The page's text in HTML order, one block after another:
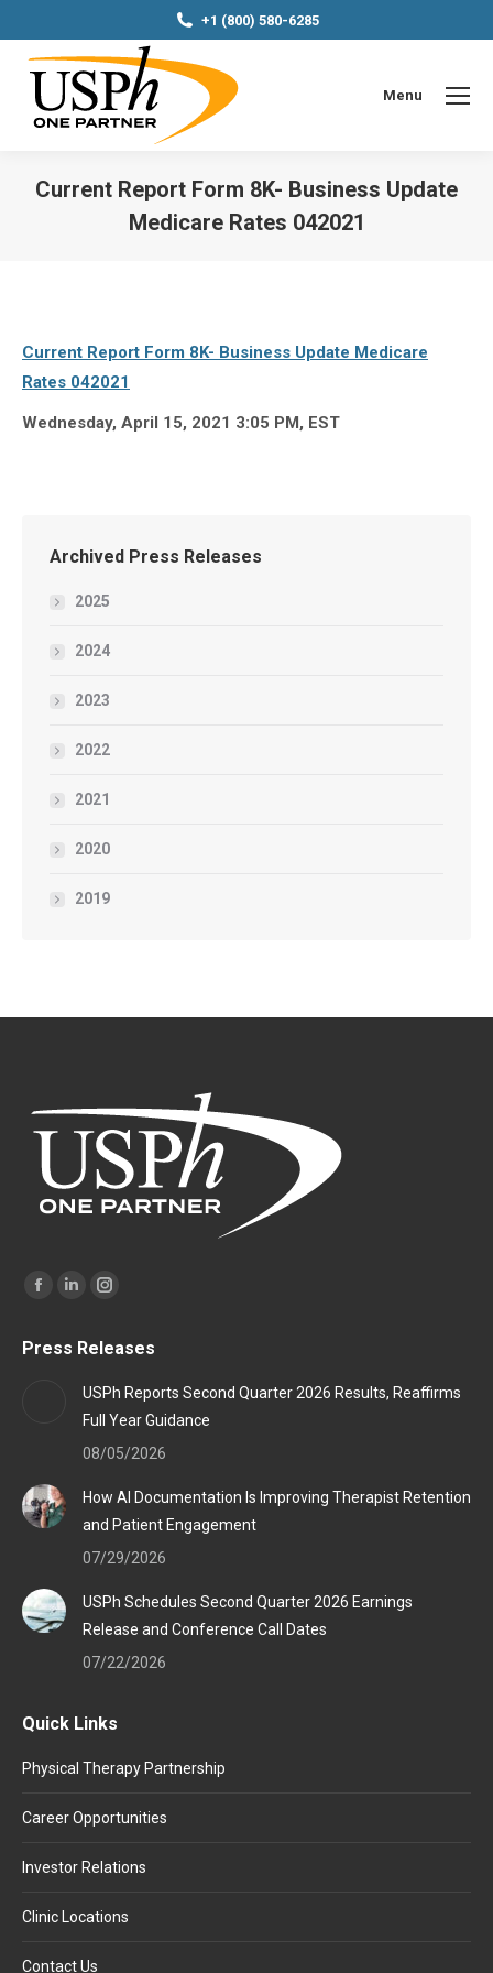
+1 (800) 580-6285
Menu
Current Report Form 8K- Business Update
Medicare Rates 042021
Current Report Form 8K- Business Update Medicare
Rates 042021
Wednesday, April 15, 2021 3:05 PM, EST
Archived Press Releases
2025
2024
2023
2022
2021
2020
2019
Find us on:
Facebook
opens
Linkedin
opens
new
Instagram
opens
in
new
Press Releases
USPh Reports Second Quarter 2026 Results, Reaffirms
Full Year Guidance
08/05/2026
How AI Documentation Is Improving Therapist Retention
and Patient Engagement
07/29/2026
USPh Schedules Second Quarter 2026 Earnings
Release and Conference Call Dates
07/22/2026
Quick Links
Physical Therapy Partnership
Career Opportunities
Investor Relations
Clinic Locations
Contact Us